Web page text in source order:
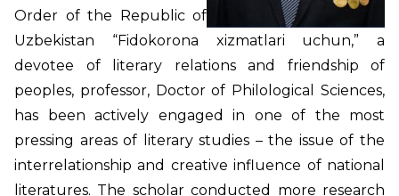
Order of the Republic of
Uzbekistan “Fidokorona xizmatlari uchun,” a
devotee of literary relations and friendship of
peoples, professor, Doctor of Philological Sciences,
has been actively engaged in one of the most
pressing areas of literary studies – the issue of the
interrelationship and creative influence of national
literatures. The scholar conducted more research